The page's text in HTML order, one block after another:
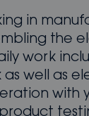
in
the
work
well as
with